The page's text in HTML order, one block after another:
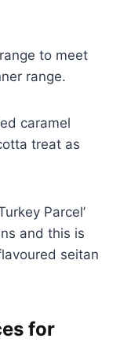
to meet
range.
caramel
treat as
Parcel’
and this is
seitan
for